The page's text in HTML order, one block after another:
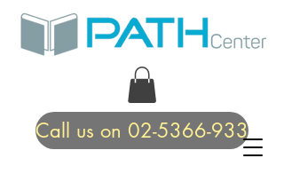
Call us on 02-5366-933